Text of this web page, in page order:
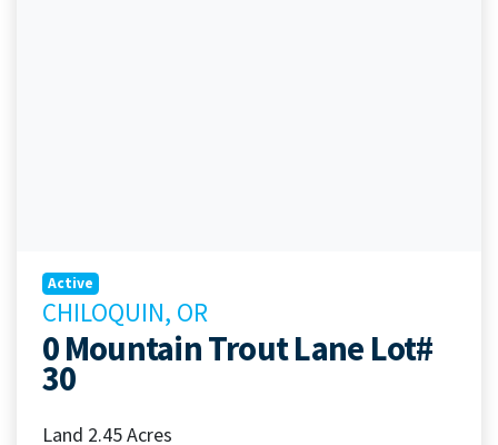
Active
CHILOQUIN, OR
0 Mountain Trout Lane Lot#
30
Land 2.45 Acres